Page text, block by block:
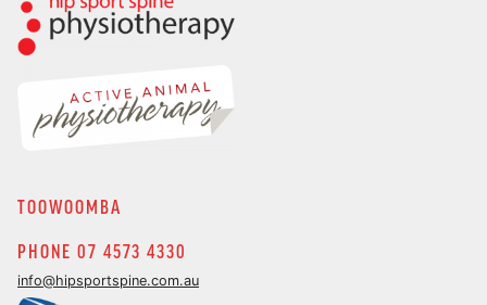
TOOWOOMBA
PHONE 07 4573 4330
info@hipsportspine.com.au